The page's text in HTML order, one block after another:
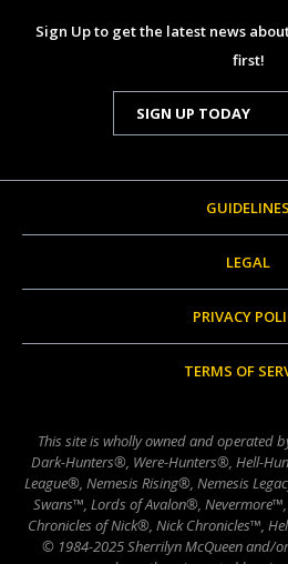
Sign Up to get the latest news
first!
SIGN UP TODAY
GUIDELINES
LEGAL
PRIVACY
TERMS OF
This site is wholly owned and operated
Dark-Hunters®, Were-Hunters®, Hell-
League®, Nemesis Rising®, Nemesis
Swans™, Lords of Avalon®,
Chronicles of Nick®, Nick Chronicles™,
© 1984-2025 Sherrilyn McQueen and/